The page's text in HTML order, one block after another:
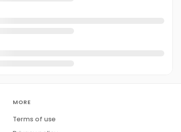
MORE
Terms of use